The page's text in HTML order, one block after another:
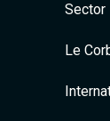
Sector
Le